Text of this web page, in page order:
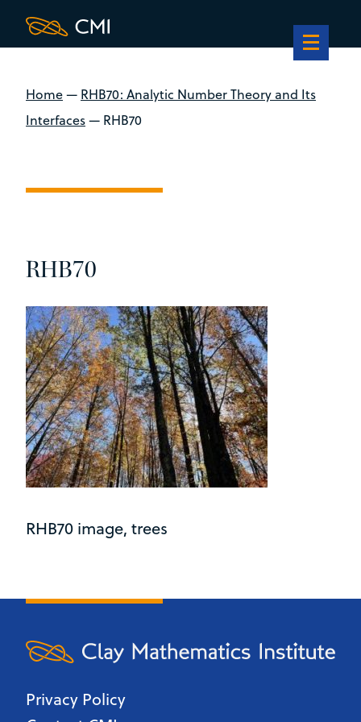
Home— RHB70: Analytic Number Theory and Its
Interfaces— RHB70
RHB70
RHB70 image, trees
Privacy Policy